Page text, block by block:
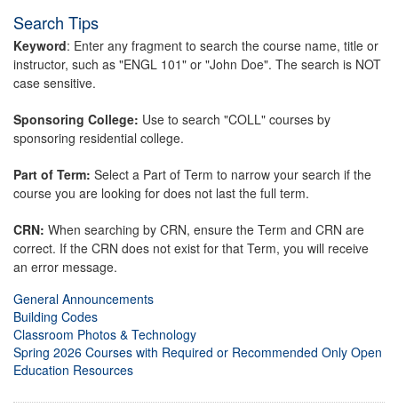
Search Tips
Keyword: Enter any fragment to search the course name, title or
instructor, such as "ENGL 101" or "John Doe". The search is NOT
case sensitive.
Sponsoring College: Use to search "COLL" courses by
sponsoring residential college.
Part of Term: Select a Part of Term to narrow your search if the
course you are looking for does not last the full term.
CRN: When searching by CRN, ensure the Term and CRN are
correct. If the CRN does not exist for that Term, you will receive
an error message.
General Announcements
Building Codes
Classroom Photos & Technology
Spring 2026 Courses with Required or Recommended Only Open
Education Resources